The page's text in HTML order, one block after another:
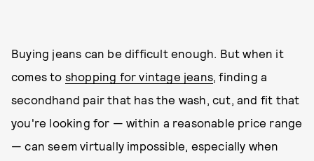
Buying jeans can be difficult enough. But when it
comes to shopping for vintage jeans, finding a
secondhand pair that has the wash, cut, and fit that
you're looking for — within a reasonable price range
— can seem virtually impossible, especially when